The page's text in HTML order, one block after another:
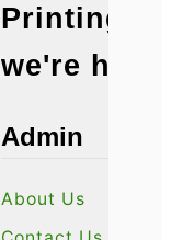
Printing
we're here
Admin
About Us